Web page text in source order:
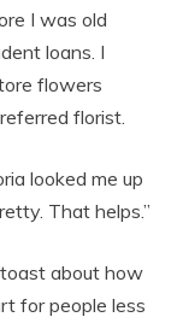
I was old
loans. I
flowers
florist.
looked me up
That helps.”
about how
for people less